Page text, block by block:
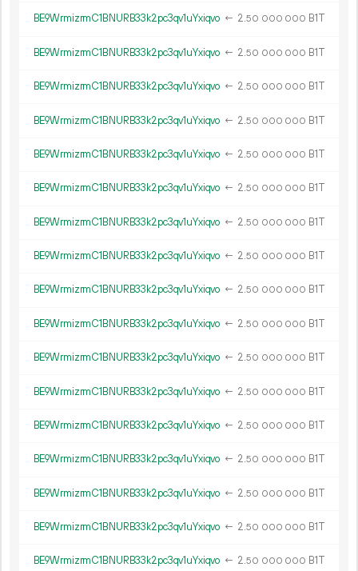
BE9WrmizrmC1BNURB33k2pc3qv1uYxiqvo ← 2.50 000 000 B1T
BE9WrmizrmC1BNURB33k2pc3qv1uYxiqvo ← 2.50 000 000 B1T
BE9WrmizrmC1BNURB33k2pc3qv1uYxiqvo ← 2.50 000 000 B1T
BE9WrmizrmC1BNURB33k2pc3qv1uYxiqvo ← 2.50 000 000 B1T
BE9WrmizrmC1BNURB33k2pc3qv1uYxiqvo ← 2.50 000 000 B1T
BE9WrmizrmC1BNURB33k2pc3qv1uYxiqvo ← 2.50 000 000 B1T
BE9WrmizrmC1BNURB33k2pc3qv1uYxiqvo ← 2.50 000 000 B1T
BE9WrmizrmC1BNURB33k2pc3qv1uYxiqvo ← 2.50 000 000 B1T
BE9WrmizrmC1BNURB33k2pc3qv1uYxiqvo ← 2.50 000 000 B1T
BE9WrmizrmC1BNURB33k2pc3qv1uYxiqvo ← 2.50 000 000 B1T
BE9WrmizrmC1BNURB33k2pc3qv1uYxiqvo ← 2.50 000 000 B1T
BE9WrmizrmC1BNURB33k2pc3qv1uYxiqvo ← 2.50 000 000 B1T
BE9WrmizrmC1BNURB33k2pc3qv1uYxiqvo ← 2.50 000 000 B1T
BE9WrmizrmC1BNURB33k2pc3qv1uYxiqvo ← 2.50 000 000 B1T
BE9WrmizrmC1BNURB33k2pc3qv1uYxiqvo ← 2.50 000 000 B1T
BE9WrmizrmC1BNURB33k2pc3qv1uYxiqvo ← 2.50 000 000 B1T
BE9WrmizrmC1BNURB33k2pc3qv1uYxiqvo ← 2.50 000 000 B1T